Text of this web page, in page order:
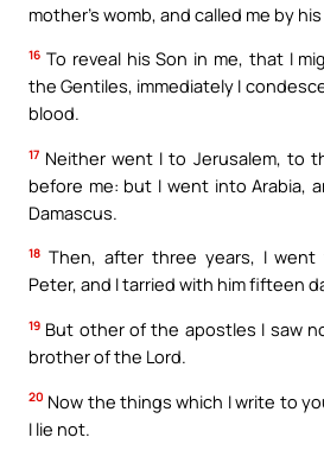
mother’s womb, and called me by
16 To reveal his Son in me, that I
the Gentiles, immediately I
blood.
17 Neither went I to Jerusalem, to
before me: but I went into Arabia,
Damascus.
18 Then, after three years, I
Peter, and I tarried with him fifteen
19 But other of the apostles I saw
brother of the Lord.
20 Now the things which I write to
I lie not.